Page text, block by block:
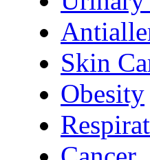
Skin
Obesity